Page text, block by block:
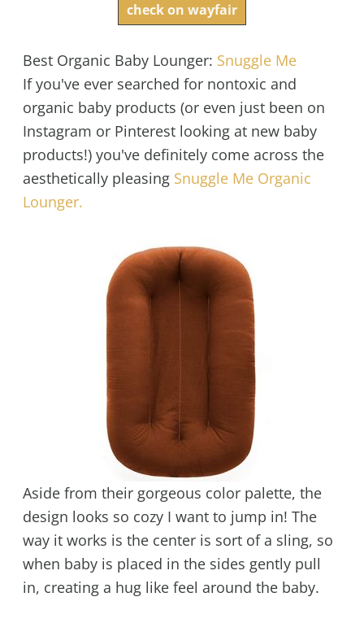
check on wayfair
Best Organic Baby Lounger: Snuggle Me
If you've ever searched for nontoxic and
organic baby products (or even just been on
Instagram or Pinterest looking at new baby
products!) you've definitely come across the
aesthetically pleasing Snuggle Me Organic
Lounger.
Aside from their gorgeous color palette, the
design looks so cozy I want to jump in! The
way it works is the center is sort of a sling, so
when baby is placed in the sides gently pull
in, creating a hug like feel around the baby.